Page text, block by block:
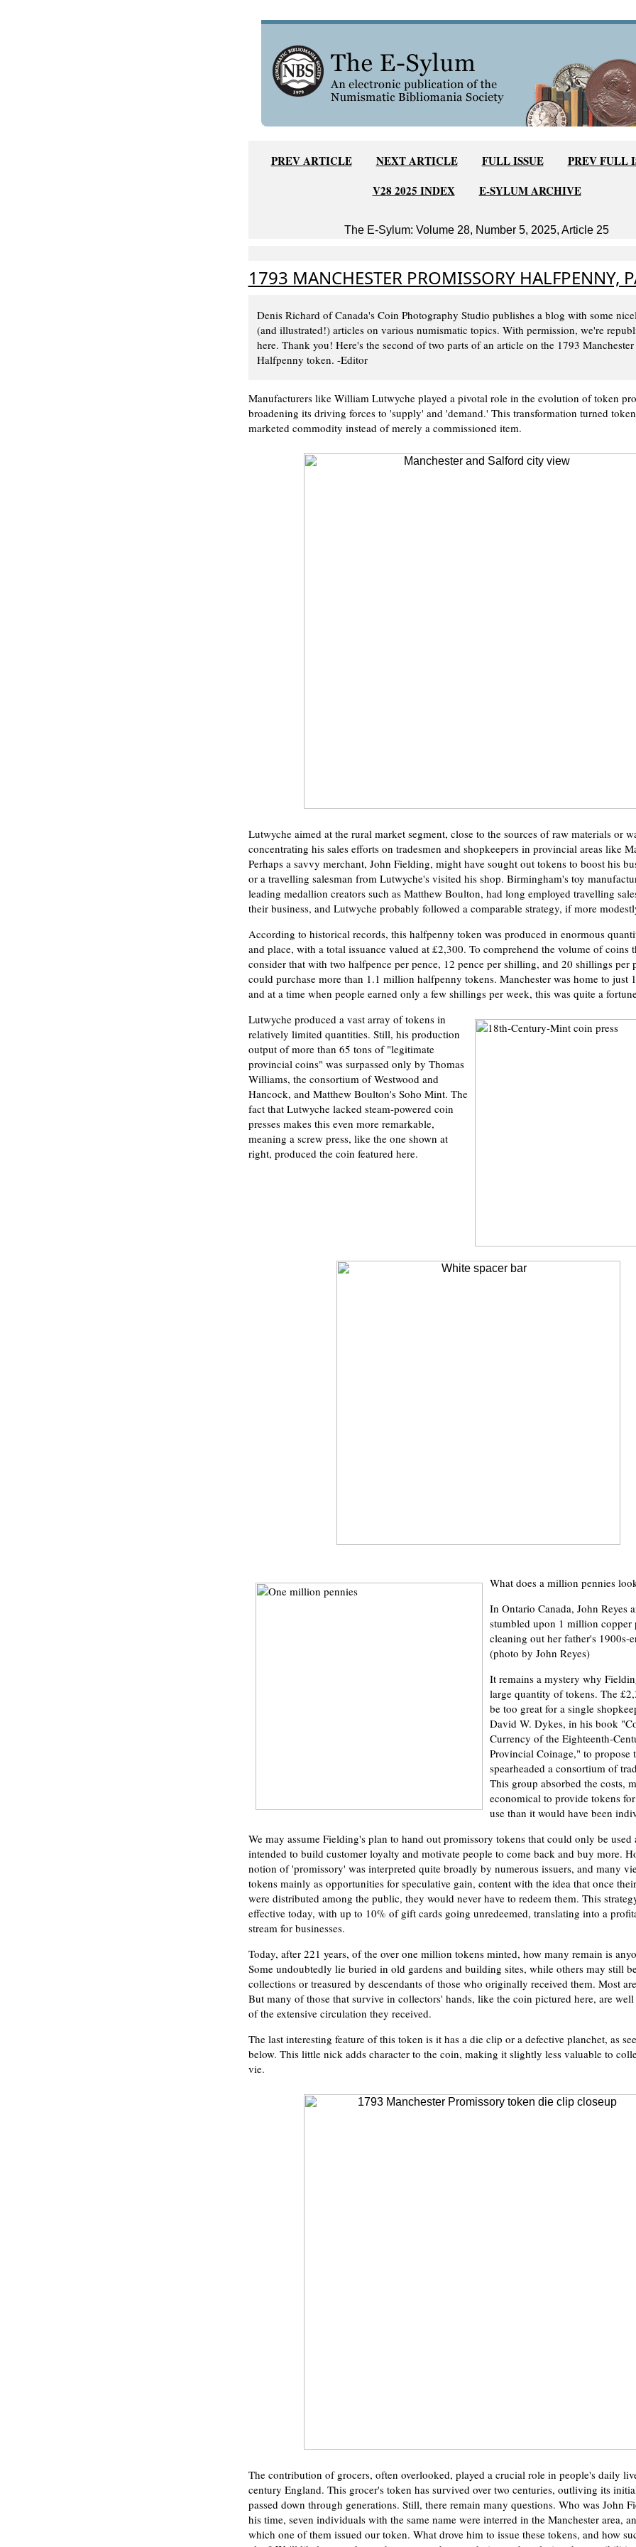
PREV ARTICLE NEXT ARTICLE FULL ISSUE
PREV FULL
V28 2025 INDEX
E-SYLUM ARCHIVE
The E-Sylum: Volume 28, Number 5, 2025, Article 25
1793 MANCHESTER PROMISSORY HALFPENNY,
Denis Richard of Canada's Coin Photography Studio publishes a blog with some
(and illustrated!) articles on various numismatic topics. With permission, we're
here. Thank you! Here's the second of two parts of an article on the 1793
Halfpenny token. -Editor
Manufacturers like William Lutwyche played a pivotal role in the evolution of token
broadening its driving forces to 'supply' and 'demand.' This transformation turned
marketed commodity instead of merely a commissioned item.
Lutwyche aimed at the rural market segment, close to the sources of raw materials or
concentrating his sales efforts on tradesmen and shopkeepers in provincial areas like
Perhaps a savvy merchant, John Fielding, might have sought out tokens to boost his
or a travelling salesman from Lutwyche's visited his shop. Birmingham's toy
leading medallion creators such as Matthew Boulton, had long employed travelling
their business, and Lutwyche probably followed a comparable strategy, if more
According to historical records, this halfpenny token was produced in enormous
and place, with a total issuance valued at £2,300. To comprehend the volume of coins
consider that with two halfpence per pence, 12 pence per shilling, and 20 shillings per
could purchase more than 1.1 million halfpenny tokens. Manchester was home to just
and at a time when people earned only a few shillings per week, this was quite a
Lutwyche produced a vast array of tokens in
relatively limited quantities. Still, his production
output of more than 65 tons of "legitimate
provincial coins" was surpassed only by Thomas
Williams, the consortium of Westwood and
Hancock, and Matthew Boulton's Soho Mint. The
fact that Lutwyche lacked steam-powered coin
presses makes this even more remarkable,
meaning a screw press, like the one shown at
right, produced the coin featured here.
What does a million pennies
In Ontario Canada, John Reyes
stumbled upon 1 million copper
cleaning out her father's 1900s-
(photo by John Reyes)
It remains a mystery why
large quantity of tokens. The
be too great for a single
David W. Dykes, in his book
Currency of the Eighteenth-
Provincial Coinage," to propose
spearheaded a consortium of
This group absorbed the costs,
economical to provide tokens
use than it would have been
We may assume Fielding's plan to hand out promissory tokens that could only be used
intended to build customer loyalty and motivate people to come back and buy more.
notion of 'promissory' was interpreted quite broadly by numerous issuers, and many
tokens mainly as opportunities for speculative gain, content with the idea that once
were distributed among the public, they would never have to redeem them. This
effective today, with up to 10% of gift cards going unredeemed, translating into a
stream for businesses.
Today, after 221 years, of the over one million tokens minted, how many remain is
Some undoubtedly lie buried in old gardens and building sites, while others may still
collections or treasured by descendants of those who originally received them. Most
But many of those that survive in collectors' hands, like the coin pictured here, are
of the extensive circulation they received.
The last interesting feature of this token is it has a die clip or a defective planchet, as
below. This little nick adds character to the coin, making it slightly less valuable to
vie.
The contribution of grocers, often overlooked, played a crucial role in people's daily
century England. This grocer's token has survived over two centuries, outliving its
passed down through generations. Still, there remain many questions. Who was John
his time, seven individuals with the same name were interred in the Manchester area,
which one of them issued our token. What drove him to issue these tokens, and how